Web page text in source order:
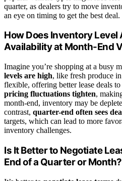
quarter, as dealers try to move
an eye on timing to get the best deal.
How Does Inventory Level
Availability at Month-End
Imagine you’re shopping at a busy
levels are high, like fresh produce
flexible, offering better lease deals
pricing fluctuations tighten,
month-end, inventory may be
contrast, quarter-end often sees
targets, which can lead to more
inventory challenges.
Is It Better to Negotiate
End of a Quarter or Month?